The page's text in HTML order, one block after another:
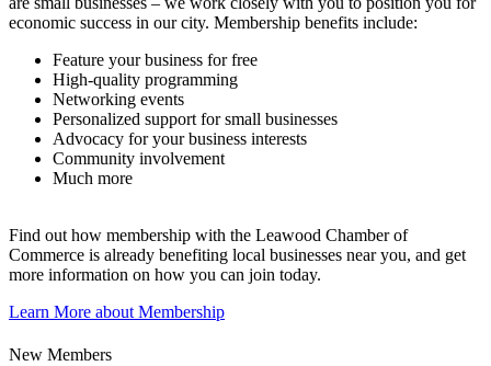
economic success in our city. Membership benefits include:
Feature your business for free
High-quality programming
Networking events
Personalized support for small businesses
Advocacy for your business interests
Community involvement
Much more
Find out how membership with the Leawood Chamber of
Commerce is already benefiting local businesses near you, and get
more information on how you can join today.
Learn More about Membership
New Members